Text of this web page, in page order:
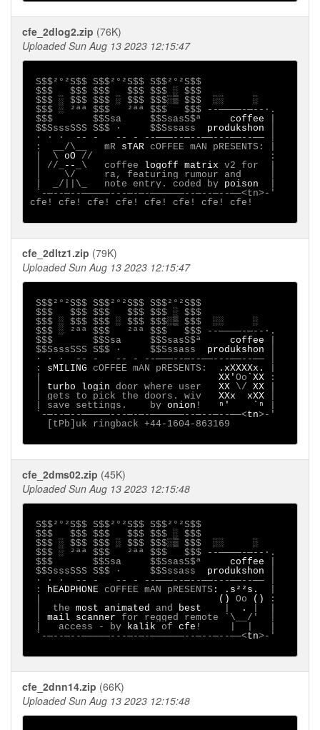
cfe_2dlog2.zip (76K)
Uploaded Sun Aug 13 2023 12:15:47
S$$²°²S$$ S$$²°²S$$ S$$²°²S$$
$$$   $$$ $$$   $$$ $$$ ░ $$$
$$$ ░ $$$ $$$ ░ $$$ $$$░▒ $$$  ░░     ░
$$$ ░ ²ªª $$$   ²ªª $$$   $$$ --────-─--∙.
$$$       $$Ssa     $$SsasS$ª
    coffee
$$SsssSSS S$$ ·     $$Sssass produkshon
∙ · ∙  -- -   -- - --───--─--──---──--── │
:  __/\__   mR sTAR cOFFEE mAN pRESENTS: |
|  \ oO //                               :
│ //_
-- _\   coffee logoff matrix v2 for  |
│    \/     ra, featuring rumour and     │
|  _/||\_   note entry. coded by poison
`-─--─--─────---─-─-──────--─--─--──<tn>-'
cfe! cfe! cfe! cfe! cfe! cfe! cfe! cfe!
cfe_2dltz1.zip (79K)
Uploaded Sun Aug 13 2023 12:15:47
S$$²°²S$$ S$$²°²S$$ S$$²°²S$$
$$$   $$$ $$$   $$$ $$$ ░ $$$
$$$ ░ $$$ $$$ ░ $$$ $$$░▒ $$$  ░░     ░
$$$ ░ ²ªª $$$   ²ªª $$$   $$$ --────-─--∙.
$$$       $$Ssa     $$SsasS$ª coffee
$$SsssSSS S$$ ·     $$Sssass produkshon
∙ · ∙  -- -   -- - --───--─--──---──--── │
: sMILING cOFFEE mAN pRESENTS: .xXXXXx.
XX' Oo `XX
:
turbo login door where user XX \/ XX
│ gets to pick the doors. wiv XXx  xXX
| save settings.
by onion ! ⁿ'    `ⁿ
`-─--─--─────---─-─-──────--─--─--──<tn>-'
   [tPb]uk ringback +44-1604-863169
cfe_2dms02.zip (45K)
Uploaded Sun Aug 13 2023 12:15:48
S$$²°²S$$ S$$²°²S$$ S$$²°²S$$
$$$   $$$ $$$   $$$ $$$ ░ $$$
$$$ ░ $$$ $$$ ░ $$$ $$$░▒ $$$  ░░     ░
$$$ ░ ²ªª $$$   ²ªª $$$   $$$ --────-─--∙.
$$$       $$Ssa     $$SsasS$ª coffee
$$SsssSSS S$$ ·     $$Sssass produkshon
∙ · ∙  -- -   -- - --───--─--──---──--── │
:
hEADPHONE cOFFEE mAN pRESENTS : .s²²s.
() Oo ()
:
│  the most animated and best .
mail scanner for regged remote `\__/'  │
|   access - by
kalik of cfe !     |  |   |
`-─--─--─────---─-─-──────--─--─--──<tn>-'
cfe_2dnn14.zip (66K)
Uploaded Sun Aug 13 2023 12:15:48